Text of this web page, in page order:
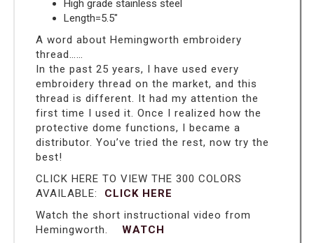
High grade stainless steel
Length=5.5″
A word about Hemingworth embroidery
thread……
In the past 25 years, I have used every
embroidery thread on the market, and this
thread is different. It had my attention the
first time I used it. Once I realized how the
protective dome functions, I became a
distributor. You’ve tried the rest, now try the
best!
CLICK HERE TO VIEW THE 300 COLORS
AVAILABLE: CLICK HERE
Watch the short instructional video from
Hemingworth. WATCH